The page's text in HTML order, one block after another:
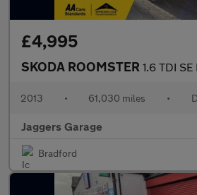
£4,995
SKODA ROOMSTER 1.6 TDI
2013 • 61,030 miles •
Jaggers Garage
Bradford